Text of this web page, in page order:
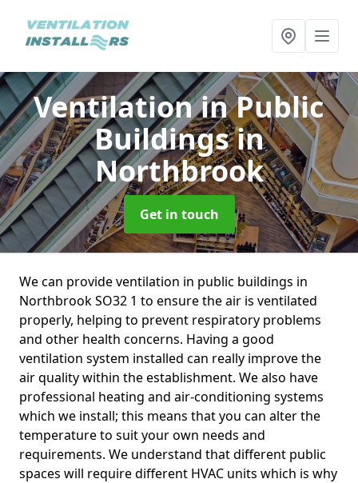
Ventilation in Public
Buildingsin
Northbrook
Get in touch
We can provide ventilation in public buildings in
Northbrook SO32 1 to ensure the air is ventilated
properly, helping to prevent respiratory problems
and other health concerns. Having a good
ventilation system installed can really improve the
air quality within the establishment. We also have
professional heating and air-conditioning systems
which we install; this means that you can alter the
temperature to suit your own needs and
requirements. We understand that different public
spaces will require different HVAC units which is why